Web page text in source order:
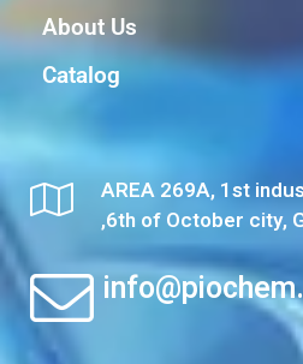
About Us
Catalog
AREA 269A, 1st
,6th of October city,